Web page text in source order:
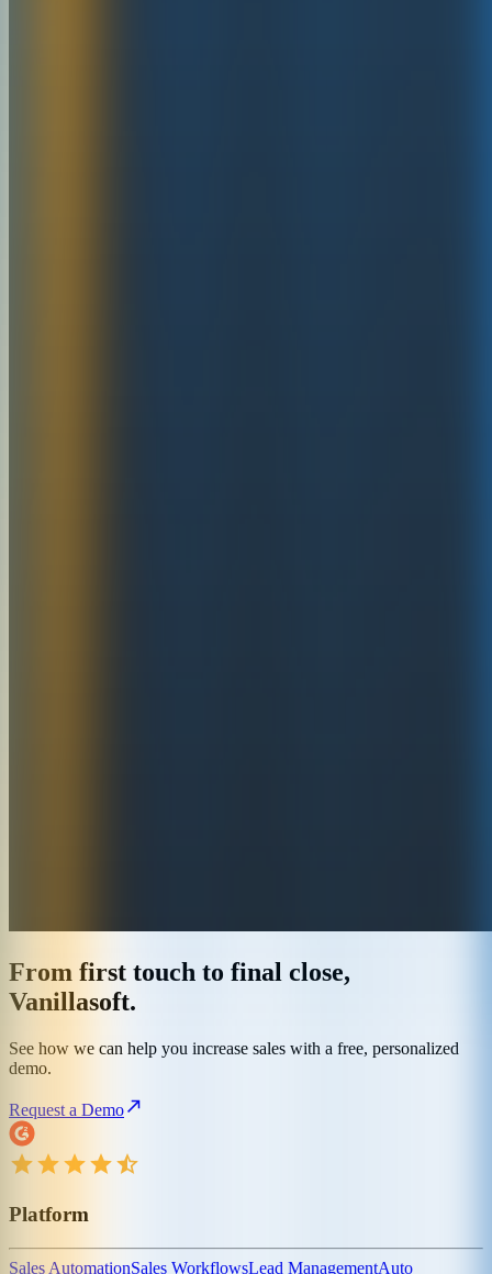
From first touch to final close,
Vanillasoft.
See how we can help you increase sales with a free, personalized
demo.
Request a Demo
Platform
Sales AutomationSales WorkflowsLead ManagementAuto